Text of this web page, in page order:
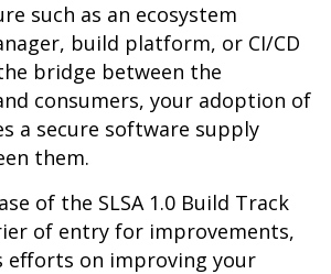
such as an ecosystem
build platform, or CI/CD
bridge between the
consumers, your adoption of
a secure software supply
them.
of the SLSA 1.0 Build Track
of entry for improvements,
efforts on improving your